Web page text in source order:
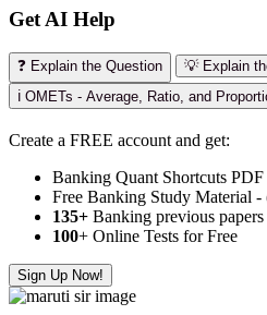
Get AI Help
❓ Explain the Question
💡 Explain
ℹ️ OMETs - Average, Ratio, and
Create a FREE account and get:
Banking Quant Shortcuts PDF
Free Banking Study Material -
135+ Banking previous
100+ Online Tests for Free
Sign Up Now!